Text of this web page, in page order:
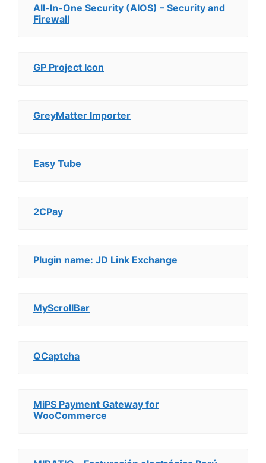
All-In-One Security (AIOS) – Security and
Firewall
GP Project Icon
GreyMatter Importer
Easy Tube
2CPay
Plugin name: JD Link Exchange
MyScrollBar
QCaptcha
MiPS Payment Gateway for
WooCommerce